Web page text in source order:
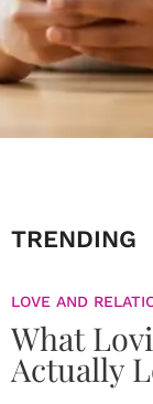
TRENDING
LOVE AND
What
Actually